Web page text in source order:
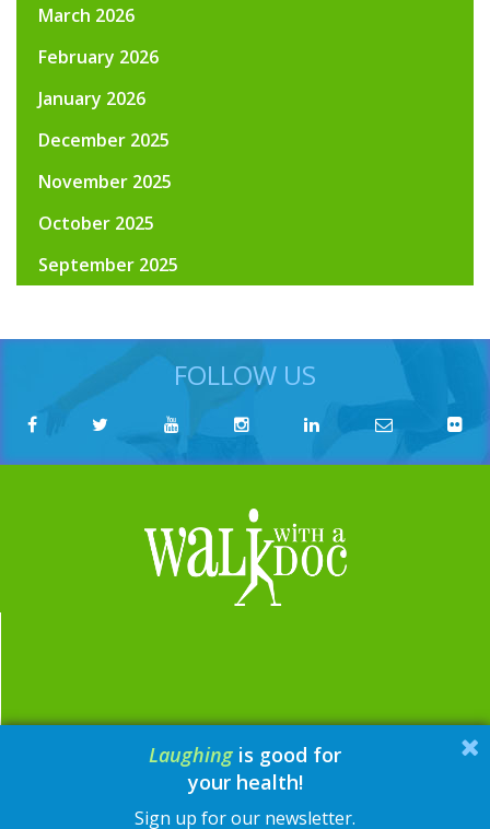
March 2026
February 2026
January 2026
December 2025
November 2025
October 2025
September 2025
FOLLOW US
email: contact@walkwithadoc.org
phone: 614-714-0407
Laughing is good for
your health!
Sign up for our newsletter.